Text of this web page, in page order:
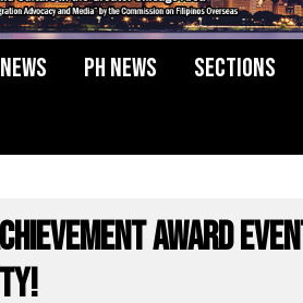
PH News
Sections
Award